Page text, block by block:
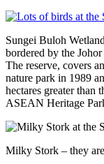
Sungei Buloh
bordered by the
The reserve, covers
nature park in 1989
hectares greater than
ASEAN Heritage
Milky Stork – they